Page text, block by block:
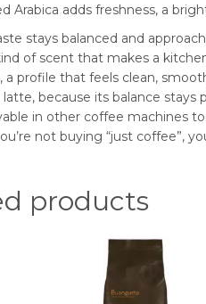
Arabica adds freshness, a
stays balanced and
of scent that makes a
a profile that feels clean,
because its balance
in other coffee machines
not buying “just coffee”,
products